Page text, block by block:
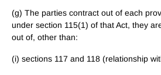
(g) The parties contract out of each
under section 115(1) of that Act, they
out of, other than:
(i) sections 117 and 118 (relationship